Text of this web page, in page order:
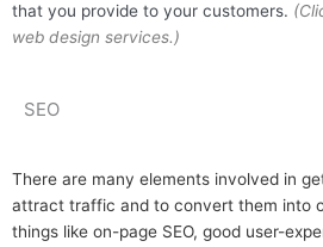
that you provide to your customers.
web design services.)
SEO
There are many elements involved in
attract traffic and to convert them into
things like on-page SEO, good user-